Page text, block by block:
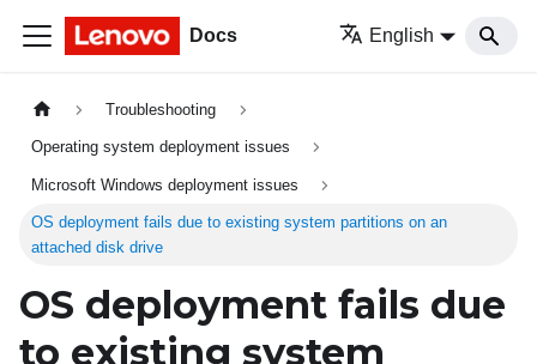
Docs English
Troubleshooting
Operating system deployment issues
Microsoft Windows deployment issues
OS deployment fails due to existing system partitions on an
attached disk drive
OS deployment fails due
to existing system